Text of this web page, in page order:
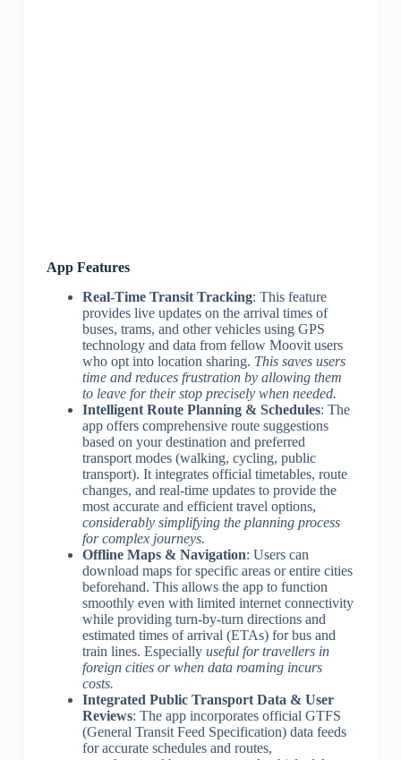
App Features
Real-Time Transit Tracking: This feature
provides live updates on the arrival times of
buses, trams, and other vehicles using GPS
technology and data from fellow Moovit users
who opt into location sharing. This saves users
time and reduces frustration by allowing them
to leave for their stop precisely when needed.
Intelligent Route Planning & Schedules: The
app offers comprehensive route suggestions
based on your destination and preferred
transport modes (walking, cycling, public
transport). It integrates official timetables, route
changes, and real-time updates to provide the
most accurate and efficient travel options,
considerably simplifying the planning process
for complex journeys.
Offline Maps & Navigation: Users can
download maps for specific areas or entire cities
beforehand. This allows the app to function
smoothly even with limited internet connectivity
while providing turn-by-turn directions and
estimated times of arrival (ETAs) for bus and
train lines. Especially useful for travellers in
foreign cities or when data roaming incurs
costs.
Integrated Public Transport Data & User
Reviews: The app incorporates official GTFS
(General Transit Feed Specification) data feeds
for accurate schedules and routes,